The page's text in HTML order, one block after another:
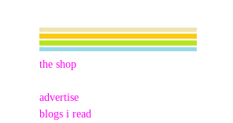
the shop
advertise
blogs i read